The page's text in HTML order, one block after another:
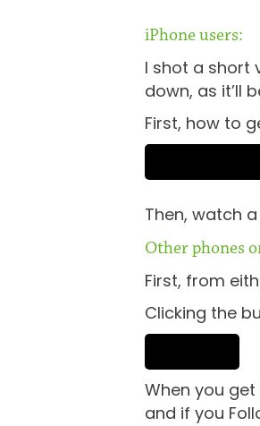
iPhone users:
I shot a short
down, as it’ll
First, how to
Then, watch
Other phones
First, from
Clicking the
When you
and if you